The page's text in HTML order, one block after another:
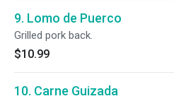
9. Lomo de Puerco
Grilled pork back.
$10.99
10. Carne Guizada